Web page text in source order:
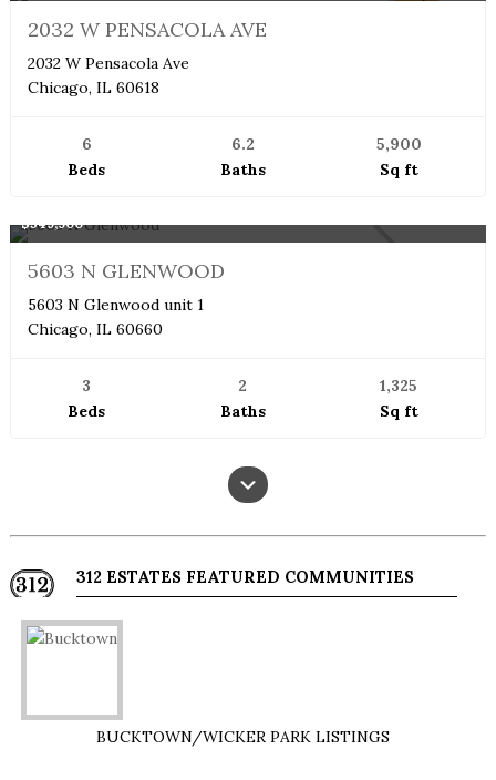
2032 W PENSACOLA AVE
2032 W Pensacola Ave
Chicago, IL 60618
6
Beds
6.2
Baths
5,900
Sq ft
$549,900
5603 N GLENWOOD
5603 N Glenwood unit 1
Chicago, IL 60660
3
Beds
2
Baths
1,325
Sq ft
312 ESTATES FEATURED COMMUNITIES
BUCKTOWN/WICKER PARK LISTINGS